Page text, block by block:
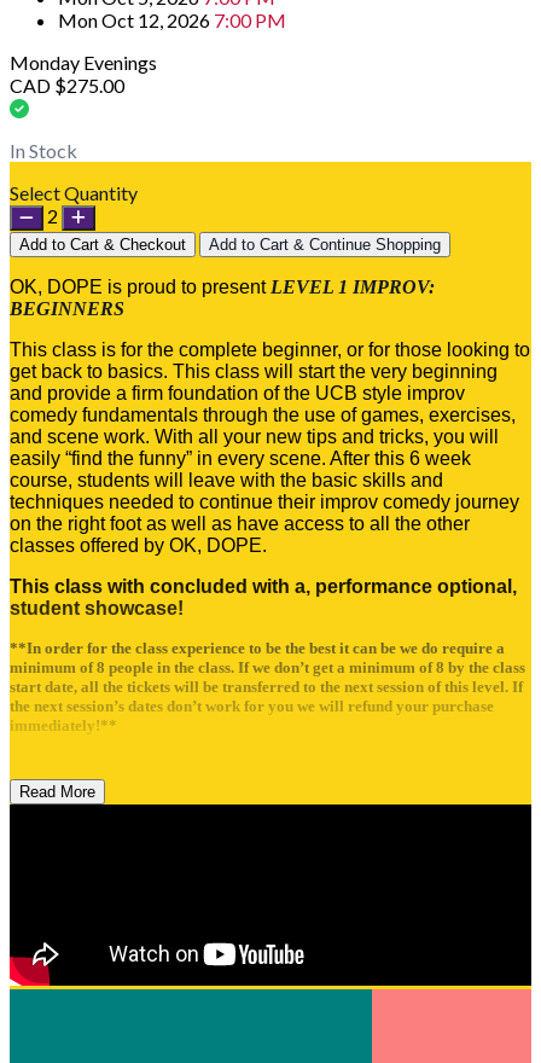
Mon Oct 12, 2026 7:00 PM
Monday Evenings
CAD $275.00
In Stock
Select Quantity
2
Add to Cart & Checkout Add to Cart & Continue Shopping
OK, DOPE is proud to present LEVEL 1 IMPROV:
BEGINNERS
This class is for the complete beginner, or for those looking to
get back to basics. This class will start the very beginning
and provide a firm foundation of the UCB style improv
comedy fundamentals through the use of games, exercises,
and scene work. With all your new tips and tricks, you will
easily “find the funny” in every scene. After this 6 week
course, students will leave with the basic skills and
techniques needed to continue their improv comedy journey
on the right foot as well as have access to all the other
classes offered by OK, DOPE.
This class with concluded with a, performance optional,
student showcase!
**In order for the class experience to be the best it can be we do require a
minimum of 8 people in the class. If we don’t get a minimum of 8 by the class
start date, all the tickets will be transferred to the next session of this level. If
the next session’s dates don’t work for you we will refund your purchase
immediately!**
Read More